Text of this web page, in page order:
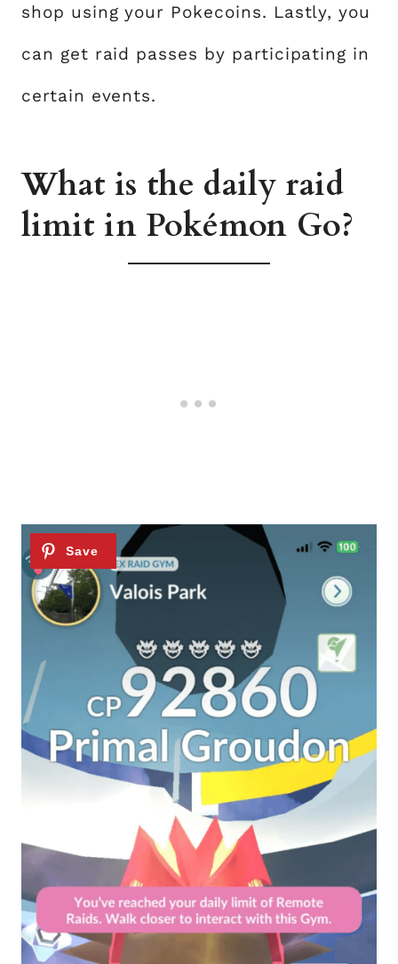
shop using your Pokecoins. Lastly, you
can get raid passes by participating in
certain events.
What is the daily raid
limit in Pokémon Go?